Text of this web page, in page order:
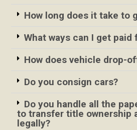
How long does it take to
What ways can I get paid
How does vehicle drop-
Do you consign cars?
Do you handle all the
to transfer title ownership
legally?